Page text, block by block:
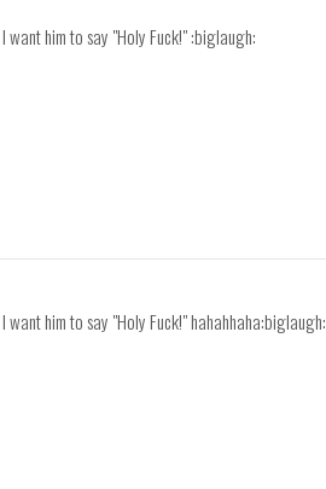
him to say "Holy Fuck!" :biglaugh:
him to say "Holy Fuck!" hahahhaha:biglaugh: